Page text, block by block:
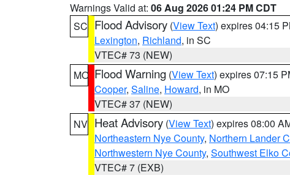
Warnings Valid at: 06 Aug 2026 01:24 PM CDT
SC Flood Advisory (View Text) expires 04:15
Lexington, Richland, in SC
VTEC# 73 (NEW)
MO Flood Warning (View Text) expires 07:15
Cooper, Saline, Howard, in MO
VTEC# 37 (NEW)
NV Heat Advisory (View Text) expires 08:00
Northeastern Nye County, Northern Lander
Northwestern Nye County, Southwest Elko
VTEC# 7 (EXB)